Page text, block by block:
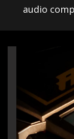
audio
gaming.